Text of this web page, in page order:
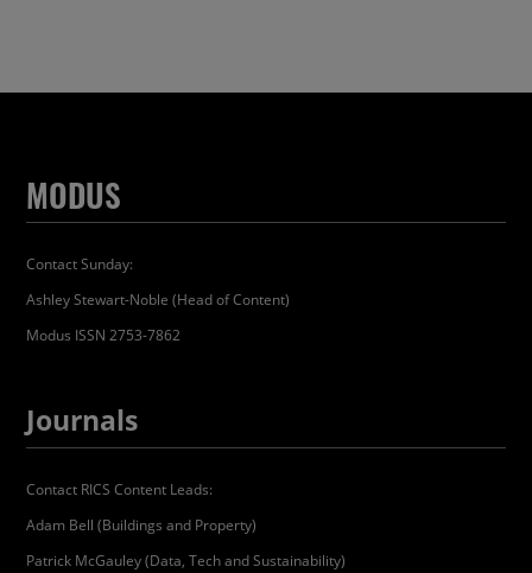
MODUS
Contact Sunday:
Ashley Stewart-Noble (Head of Content)
Modus ISSN 2753-7862
Journals
Contact RICS Content Leads:
Adam Bell (Buildings and Property)
Patrick McGauley (Data, Tech and Sustainability)